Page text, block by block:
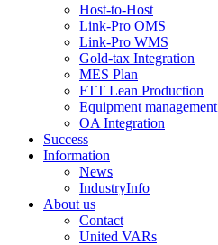
Host-to-Host
Link-Pro OMS
Link-Pro WMS
Gold-tax Integration
MES Plan
FTT Lean Production
Equipment management
OA Integration
Success
Information
News
IndustryInfo
About us
Contact
United VARs